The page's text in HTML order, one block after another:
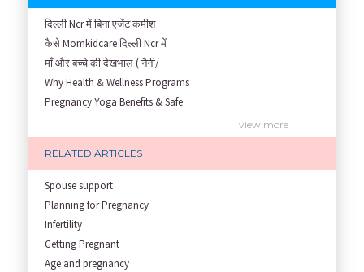
दिल्ली Ncr में बिना एजेंट कमीश
कैसे Momkidcare दिल्ली Ncr में
माँ और बच्चे की देखभाल ( नैनी/
Why Health & Wellness Programs
Pregnancy Yoga Benefits & Safe
Garbh Sanskar During Pregnancy
Role of Fertility Yoga and Die
Embracing Nanny Support: The M
Understanding how Your Baby's
Are You Hiring a Japa/ Nanny/
Fit Mom’s Mantra
First Trimester Yoga: Is It Sa
view more
RELATED ARTICLES
Spouse support
Planning for Pregnancy
Infertility
Getting Pregnant
Age and pregnancy